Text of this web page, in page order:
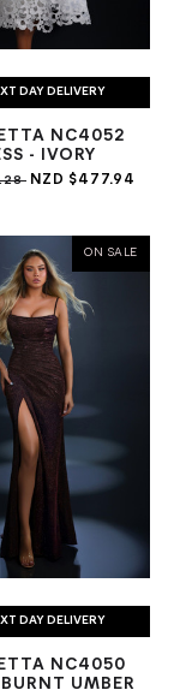
DAY DELIVERY
NC4052
- IVORY
NZD $477.94
ON SALE
DAY DELIVERY
NC4050
UMBER